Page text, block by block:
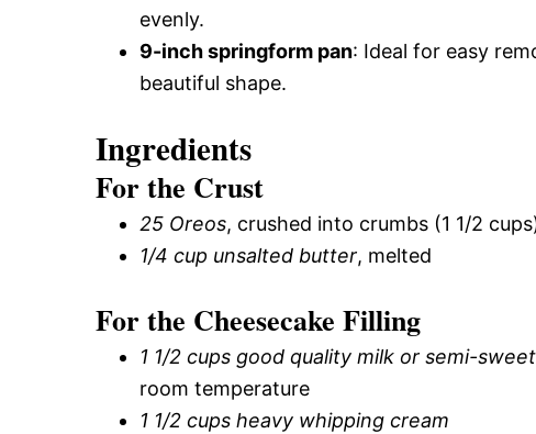
evenly.
9-inch springform pan: Ideal for easy
beautiful shape.
Ingredients
For the Crust
25 Oreos, crushed into crumbs (1 1/2
1/4 cup unsalted butter, melted
For the Cheesecake Filling
1 1/2 cups good quality milk or semi-
room temperature
1 1/2 cups heavy whipping cream